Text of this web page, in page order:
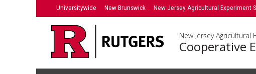
Universitywide New Brunswick New Jersey Agricultural Experiment
New Jersey
Cooperative